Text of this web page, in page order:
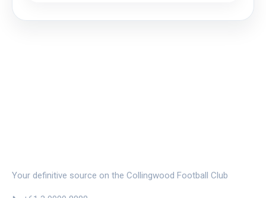
Your definitive source on the Collingwood Football Club